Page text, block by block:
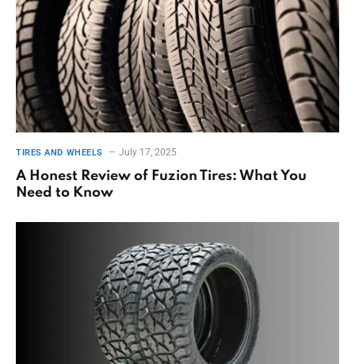
TIRES AND WHEELS July 17, 2025
A Honest Review of Fuzion Tires: What You
Need to Know